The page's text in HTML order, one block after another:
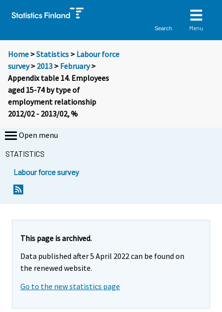
Search Menu
Home >Statistics > Labour force
survey> 2013 > February>
Appendix table 14. Employees
aged 15-74 by type of
employment relationship
2012/02 - 2013/02, %
Open menu
STATISTICS
Labour force survey
This page is archived.
Data published after 5 April 2022 can be found on
the renewed website.
Go to the new statistics page